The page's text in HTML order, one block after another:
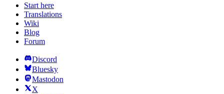
Start here
Translations
Wiki
Blog
Forum
Discord
Bluesky
Mastodon
X